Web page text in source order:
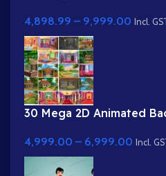
Market)
4,898.99 – 9,999.00 Incl.
30 Mega 2D Animated
Market)
4,999.00 – 6,999.00 Incl.